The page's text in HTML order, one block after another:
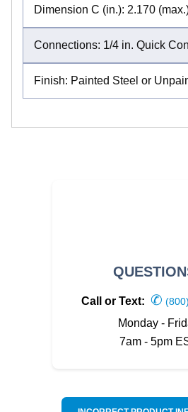
Dimension C (in.): 2.170
Connections: 1/4 in. Quick
Finish: Painted Steel or
Call or Text: ✆
Monday -
7am - 5pm